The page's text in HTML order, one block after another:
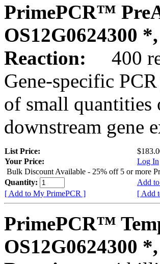
PrimePCR™
OS12G0624300
Reaction:
400
Gene-specific
of small quantities
downstream gene
List Price:
Your Price:
Log In
Bulk Discount Available - 25% off 5 or more
Quantity:
Add
[ Add to My PrimePCR ]
[ Add
PrimePCR™
OS12G0624300